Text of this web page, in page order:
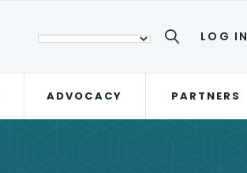
LOG IN
ADVOCACY PARTNERS